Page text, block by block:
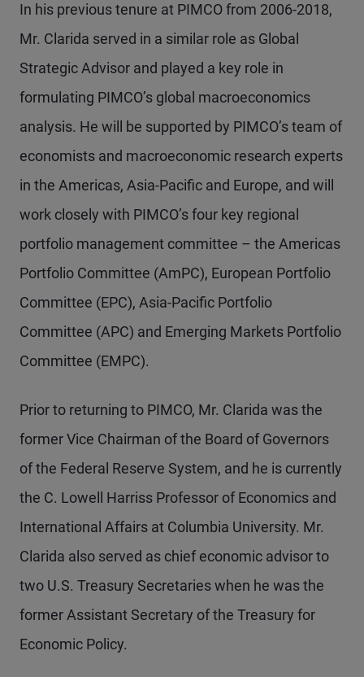
In his previous tenure at PIMCO from 2006-2018,
Mr. Clarida served in a similar role as Global
Strategic Advisor and played a key role in
formulating PIMCO’s global macroeconomics
analysis. He will be supported by PIMCO’s team of
economists and macroeconomic research experts
in the Americas, Asia-Pacific and Europe, and will
work closely with PIMCO’s four key regional
portfolio management committee – the Americas
Portfolio Committee (AmPC), European Portfolio
Committee (EPC), Asia-Pacific Portfolio
Committee (APC) and Emerging Markets Portfolio
Committee (EMPC).
Prior to returning to PIMCO, Mr. Clarida was the
former Vice Chairman of the Board of Governors
of the Federal Reserve System, and he is currently
the C. Lowell Harriss Professor of Economics and
International Affairs at Columbia University. Mr.
Clarida also served as chief economic advisor to
two U.S. Treasury Secretaries when he was the
former Assistant Secretary of the Treasury for
Economic Policy.